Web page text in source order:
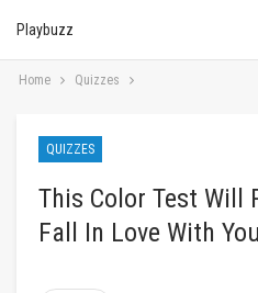
Playbuzz
Home Quizzes
QUIZZES
This Color Test Will
Fall In Love With You